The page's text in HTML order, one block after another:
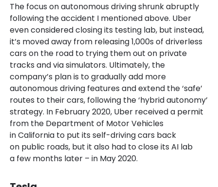
The focus on autonomous driving shrunk abruptly
following the accident I mentioned above. Uber
even considered closing its testing lab, but instead,
it’s moved away from releasing 1,000s of driverless
cars on the road to trying them out on private
tracks and via simulators. Ultimately, the
company’s plan is to gradually add more
autonomous driving features and extend the ‘safe’
routes to their cars, following the ‘hybrid autonomy’
strategy. In February 2020, Uber received a permit
from the Department of Motor Vehicles
in California to put its self-driving cars back
on public roads, but it also had to close its AI lab
a few months later – in May 2020.